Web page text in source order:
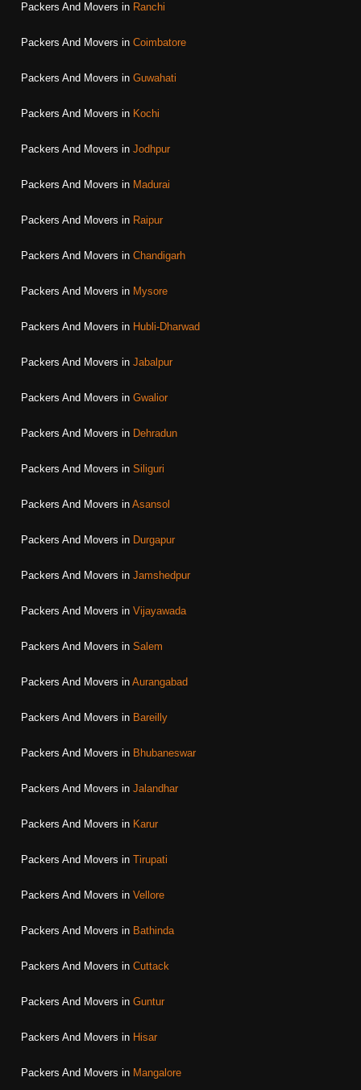
Packers And Movers in Ranchi
Packers And Movers in Coimbatore
Packers And Movers in Guwahati
Packers And Movers in Kochi
Packers And Movers in Jodhpur
Packers And Movers in Madurai
Packers And Movers in Raipur
Packers And Movers in Chandigarh
Packers And Movers in Mysore
Packers And Movers in Hubli-Dharwad
Packers And Movers in Jabalpur
Packers And Movers in Gwalior
Packers And Movers in Dehradun
Packers And Movers in Siliguri
Packers And Movers in Asansol
Packers And Movers in Durgapur
Packers And Movers in Jamshedpur
Packers And Movers in Vijayawada
Packers And Movers in Salem
Packers And Movers in Aurangabad
Packers And Movers in Bareilly
Packers And Movers in Bhubaneswar
Packers And Movers in Jalandhar
Packers And Movers in Karur
Packers And Movers in Tirupati
Packers And Movers in Vellore
Packers And Movers in Bathinda
Packers And Movers in Cuttack
Packers And Movers in Guntur
Packers And Movers in Hisar
Packers And Movers in Mangalore